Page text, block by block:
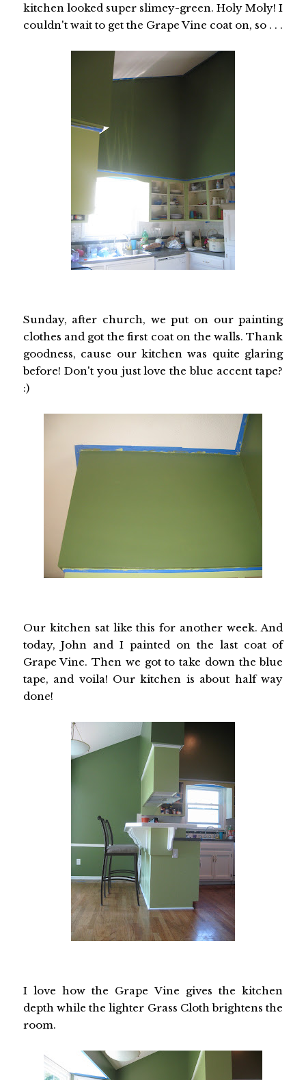
kitchen looked super slimey-green. Holy Moly! I
couldn't wait to get the Grape Vine coat on, so . . .
Sunday, after church, we put on our painting
clothes and got the first coat on the walls. Thank
goodness, cause our kitchen was quite glaring
before! Don't you just love the blue accent tape?
:)
Our kitchen sat like this for another week. And
today, John and I painted on the last coat of
Grape Vine. Then we got to take down the blue
tape, and voila! Our kitchen is about half way
done!
I love how the Grape Vine gives the kitchen
depth while the lighter Grass Cloth brightens the
room.